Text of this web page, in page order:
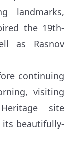
landmarks,
the 19th-
as Rasnov
continuing
visiting
Heritage site
beautifully-